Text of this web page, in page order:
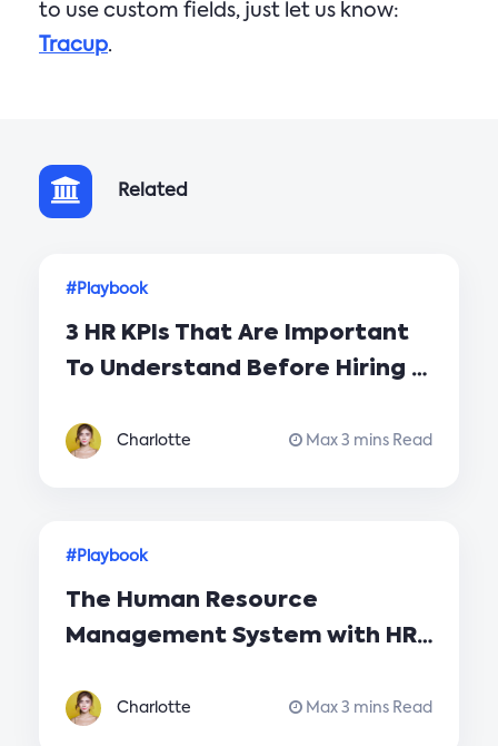
to use custom fields, just let us know:
Tracup.
Related
#Playbook
3 HR KPIs That Are Important
To Understand Before Hiring A
Charlotte Max 3 mins Read
#Playbook
The Human Resource
Management System with HR
Charlotte Max 3 mins Read